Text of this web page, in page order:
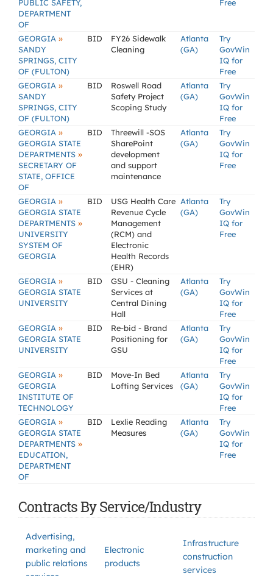
PUBLIC SAFETY,
DEPARTMENT
OF
Free
GEORGIA »
SANDY
SPRINGS, CITY
OF (FULTON)
BID
FY26 Sidewalk
Cleaning
Atlanta
(GA)
Try
GovWin
IQ for
Free
GEORGIA »
SANDY
SPRINGS, CITY
OF (FULTON)
BID
Roswell Road
Safety Project
Scoping Study
Atlanta
(GA)
Try
GovWin
IQ for
Free
GEORGIA »
GEORGIA STATE
DEPARTMENTS »
SECRETARY OF
STATE, OFFICE
OF
BID
Threewill -SOS
SharePoint
development
and support
maintenance
Atlanta
(GA)
Try
GovWin
IQ for
Free
GEORGIA »
GEORGIA STATE
DEPARTMENTS »
UNIVERSITY
SYSTEM OF
GEORGIA
BID
USG Health Care
Revenue Cycle
Management
(RCM) and
Electronic
Health Records
(EHR)
Atlanta
(GA)
Try
GovWin
IQ for
Free
GEORGIA »
GEORGIA STATE
UNIVERSITY
BID
GSU - Cleaning
Services at
Central Dining
Hall
Atlanta
(GA)
Try
GovWin
IQ for
Free
GEORGIA »
GEORGIA STATE
UNIVERSITY
BID
Re-bid - Brand
Positioning for
GSU
Atlanta
(GA)
Try
GovWin
IQ for
Free
GEORGIA »
GEORGIA
INSTITUTE OF
TECHNOLOGY
BID
Move-In Bed
Lofting Services
Atlanta
(GA)
Try
GovWin
IQ for
Free
GEORGIA »
GEORGIA STATE
DEPARTMENTS »
EDUCATION,
DEPARTMENT
OF
BID
Lexlie Reading
Measures
Atlanta
(GA)
Try
GovWin
IQ for
Free
Contracts By Service/Industry
Advertising,
marketing and
public relations
Electronic
products
Infrastructure
construction
services